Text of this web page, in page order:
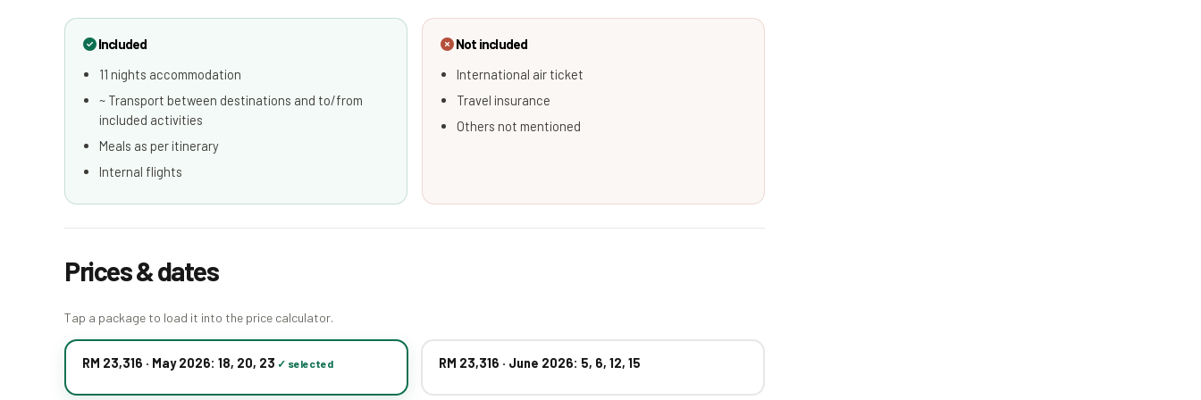
Included
11 nights accommodation
~ Transport between destinations and to/from
included activities
Meals as per itinerary
Internal flights
Not included
International air ticket
Travel insurance
Others not mentioned
Prices & dates
Tap a package to load it into the price calculator.
RM 23,316 · May 2026: 18, 20, 23 RM 23,316 · June 2026: 5, 6, 12, 15